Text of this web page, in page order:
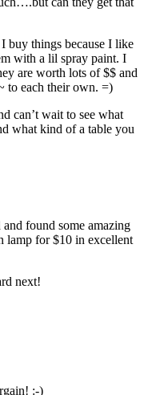
buy things because I like
with a lil spray paint. I
are worth lots of $$ and
to each their own. =)
can’t wait to see what
what kind of a table you
found some amazing
lamp for $10 in excellent
next!
:-)